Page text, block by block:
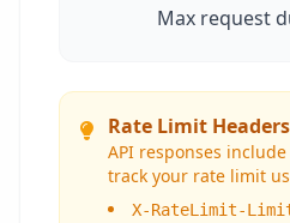
Max request
Rate Limit Headers
API responses
track your rate limit
X-RateLimit-